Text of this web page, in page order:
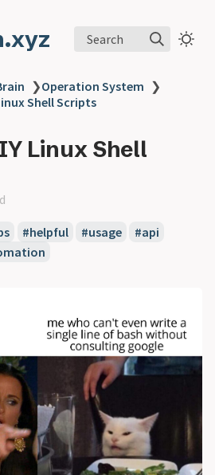
Search
❯Operation System ❯
Shell Scripts
Linux Shell
#helpful #usage
#api